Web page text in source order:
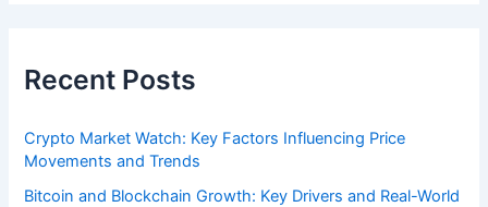
Recent Posts
Crypto Market Watch: Key Factors Influencing Price
Movements and Trends
Bitcoin and Blockchain Growth: Key Drivers and Real-World